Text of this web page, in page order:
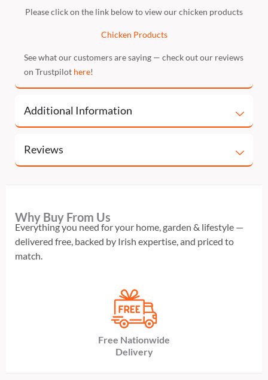
Please click on the link below to view our chicken products
Chicken Products
See what our customers are saying — check out our reviews
on Trustpilot here!
Additional Information
Reviews
Why Buy From Us
Everything you need for your home, garden & lifestyle —
delivered free, backed by Irish expertise, and priced to
match.
Free Nationwide
Delivery